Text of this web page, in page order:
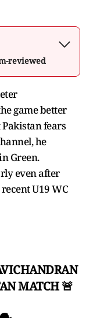
reviewed
game better
fears
he
Green.
even after
U19 WC
MATCH 🚨